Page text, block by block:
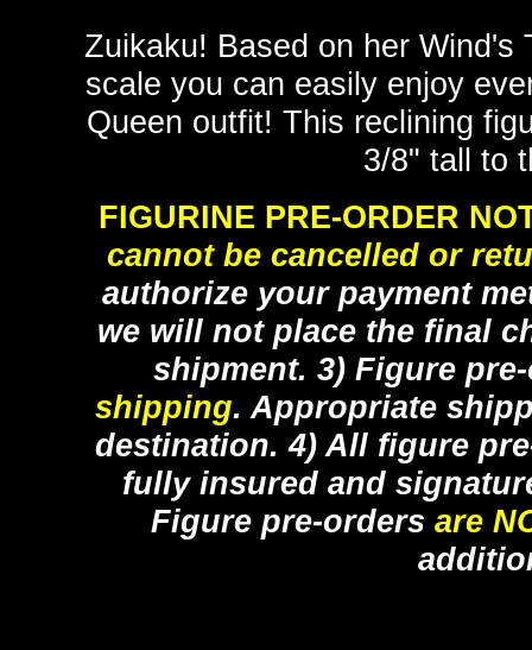
Zuikaku! Based on her Wind's
scale you can easily enjoy
Queen outfit! This reclining
3/8" tall to
FIGURINE PRE-ORDER
cannot be cancelled or
authorize your payment
we will not place the final
shipment. 3) Figure
shipping. Appropriate
destination. 4) All figure
fully insured and
Figure pre-orders are